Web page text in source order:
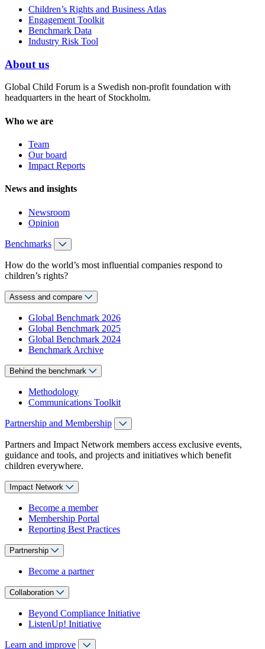
Children’s Rights and Business Atlas
Engagement Toolkit
Benchmark Data
Industry Risk Tool
About us
Global Child Forum is a Swedish non-profit foundation with
headquarters in the heart of Stockholm.
Who we are
Team
Our board
Impact Reports
News and insights
Newsroom
Opinion
Benchmarks
How do the world’s most influential companies respond to
children’s rights?
Assess and compare
Global Benchmark 2026
Global Benchmark 2025
Global Benchmark 2024
Benchmark Archive
Behind the benchmark
Methodology
Communications Toolkit
Partnership and Membership
Partners and Impact Network members access exclusive events,
guidance and tools, and projects and initiatives which benefit
children everywhere.
Impact Network
Become a member
Membership Portal
Reporting Best Practices
Partnership
Become a partner
Collaboration
Beyond Compliance Initiative
ListenUp! Initiative
Learn and improve